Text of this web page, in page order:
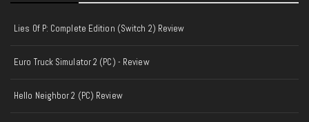
Lies Of P: Complete Edition (Switch 2) Review
Euro Truck Simulator 2 (PC) - Review
Hello Neighbor 2 (PC) Review